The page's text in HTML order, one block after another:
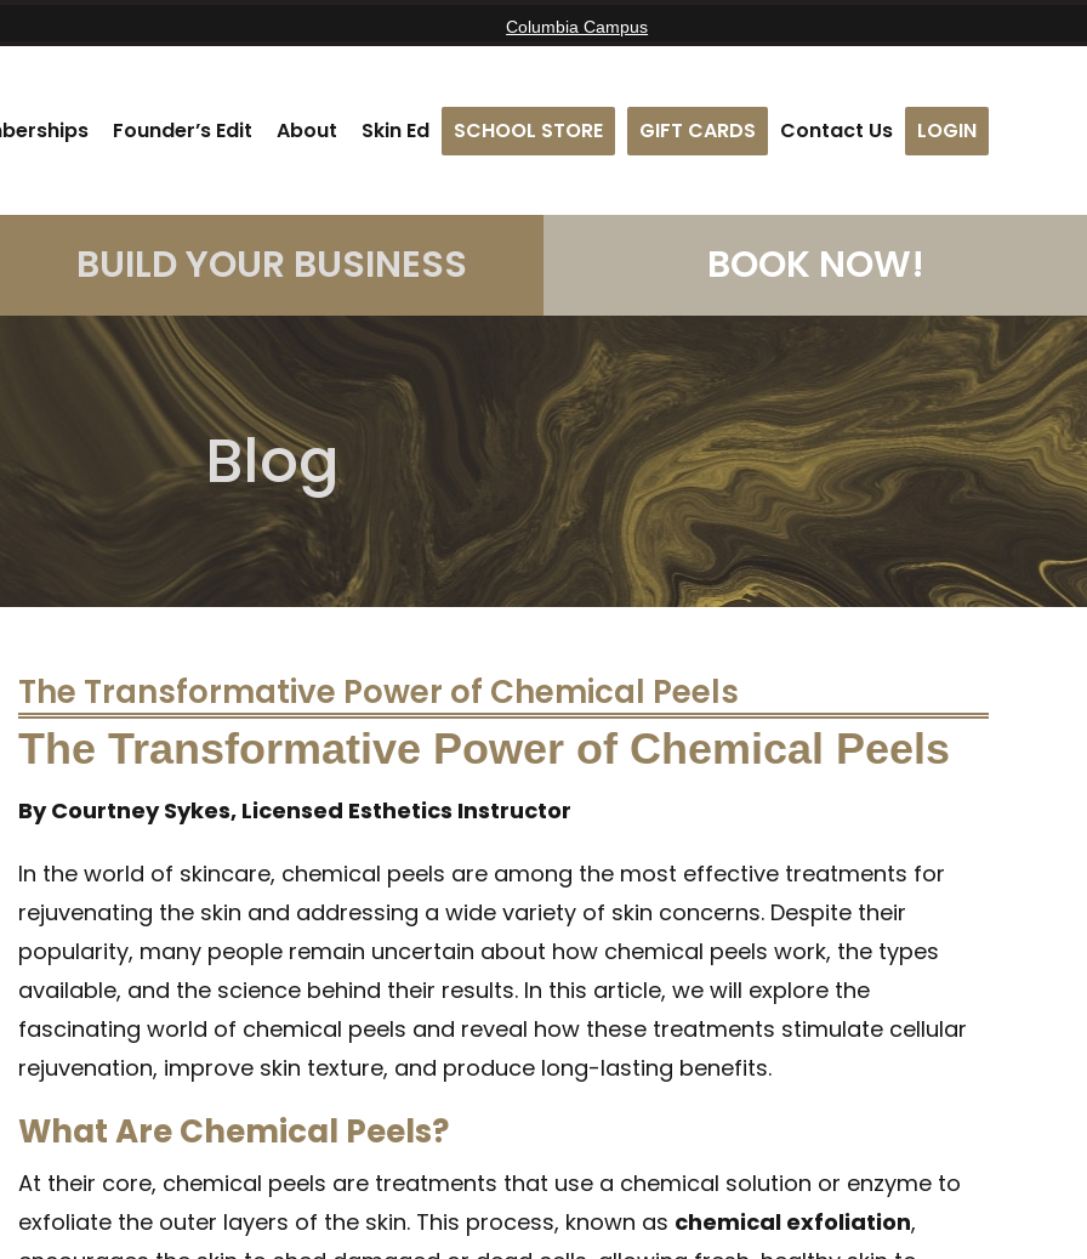
Columbia Campus
Founder’s Edit About Skin Ed SCHOOL STORE GIFT CARDS Contact Us LOGIN
BUILD YOUR BUSINESS BOOK NOW!
Blog
The Transformative Power of Chemical Peels
The Transformative Power of Chemical Peels
By Courtney Sykes, Licensed Esthetics Instructor
In the world of skincare, chemical peels are among the most effective treatments for
rejuvenating the skin and addressing a wide variety of skin concerns. Despite their
popularity, many people remain uncertain about how chemical peels work, the types
available, and the science behind their results. In this article, we will explore the
fascinating world of chemical peels and reveal how these treatments stimulate cellular
rejuvenation, improve skin texture, and produce long-lasting benefits.
What Are Chemical Peels?
At their core, chemical peels are treatments that use a chemical solution or enzyme to
exfoliate the outer layers of the skin. This process, known as chemical exfoliation,